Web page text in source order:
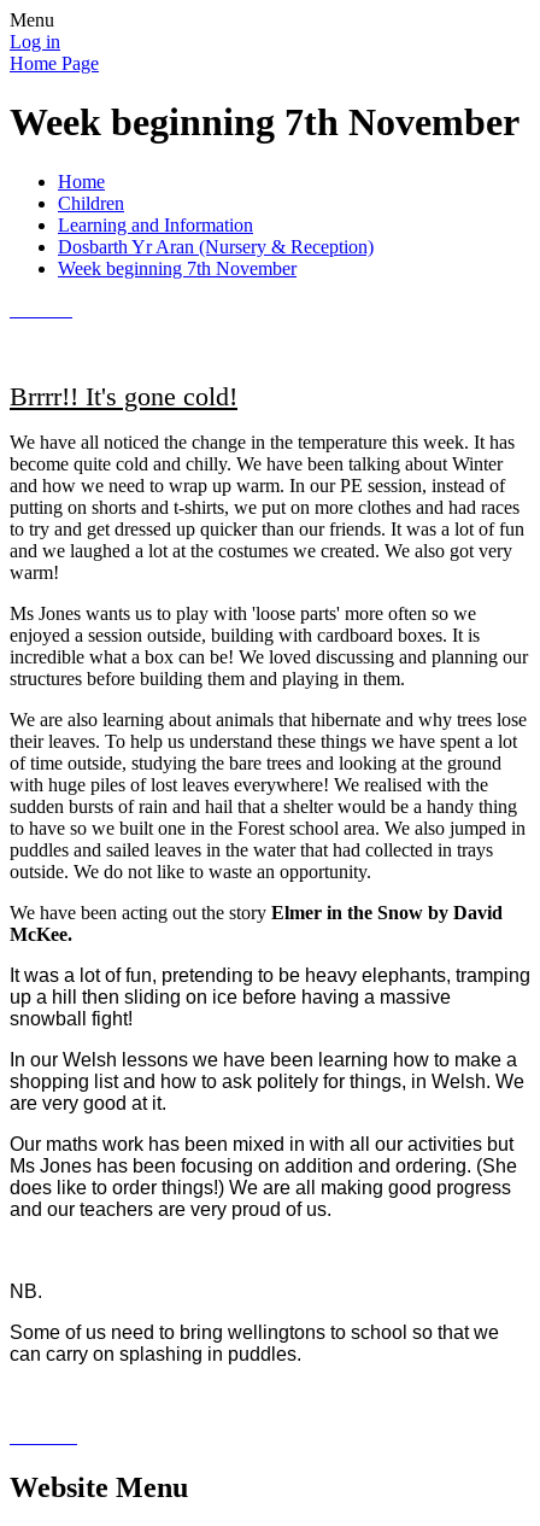
Menu
Log in
Home Page
Week beginning 7th November
Home
Children
Learning and Information
Dosbarth Yr Aran (Nursery & Reception)
Week beginning 7th November
Brrrr!! It's gone cold!
We have all noticed the change in the temperature this week. It has
become quite cold and chilly. We have been talking about Winter
and how we need to wrap up warm. In our PE session, instead of
putting on shorts and t-shirts, we put on more clothes and had races
to try and get dressed up quicker than our friends. It was a lot of fun
and we laughed a lot at the costumes we created. We also got very
warm!
Ms Jones wants us to play with 'loose parts' more often so we
enjoyed a session outside, building with cardboard boxes. It is
incredible what a box can be! We loved discussing and planning our
structures before building them and playing in them.
We are also learning about animals that hibernate and why trees lose
their leaves. To help us understand these things we have spent a lot
of time outside, studying the bare trees and looking at the ground
with huge piles of lost leaves everywhere! We realised with the
sudden bursts of rain and hail that a shelter would be a handy thing
to have so we built one in the Forest school area. We also jumped in
puddles and sailed leaves in the water that had collected in trays
outside. We do not like to waste an opportunity.
We have been acting out the story Elmer in the Snow by David
McKee.
It was a lot of fun, pretending to be heavy elephants, tramping
up a hill then sliding on ice before having a massive
snowball fight!
In our Welsh lessons we have been learning how to make a
shopping list and how to ask politely for things, in Welsh. We
are very good at it.
Our maths work has been mixed in with all our activities but
Ms Jones has been focusing on addition and ordering. (She
does like to order things!) We are all making good progress
and our teachers are very proud of us.
NB.
Some of us need to bring wellingtons to school so that we
can carry on splashing in puddles.
Website Menu